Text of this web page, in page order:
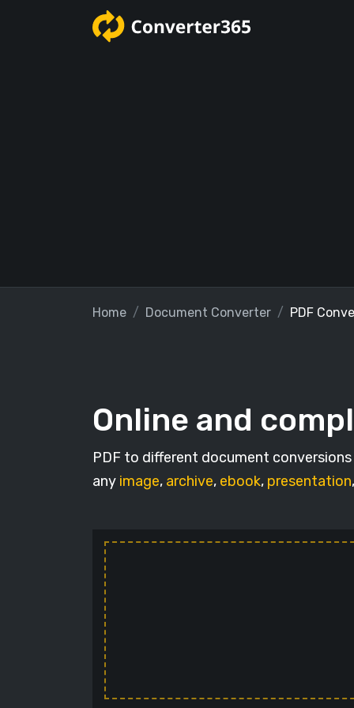
Home Document Converter PDF
Online and
PDF to different document
any image, archive, ebook, presentation,